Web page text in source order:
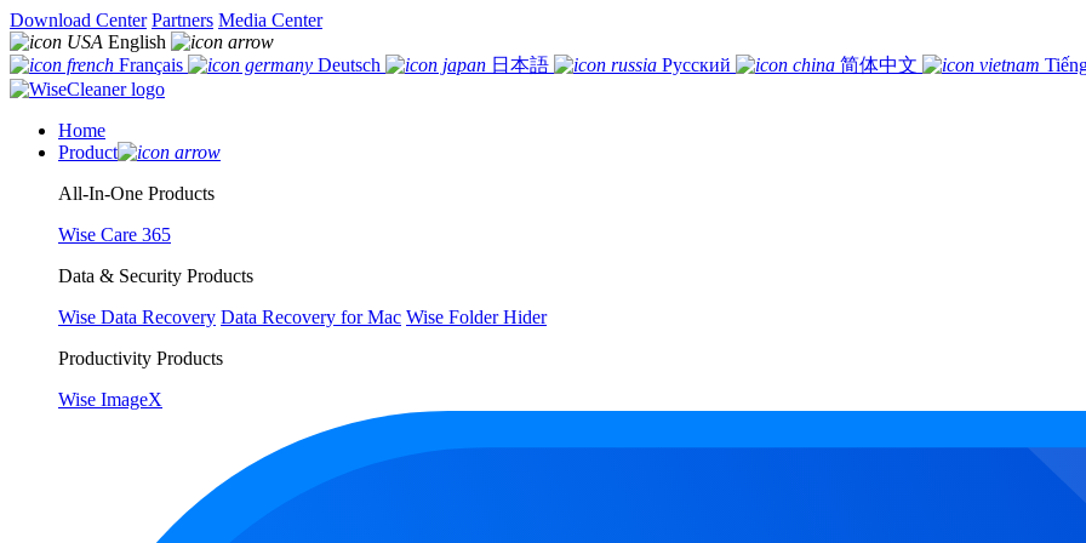
Download Center Partners Media Center
English
Français
Deutsch 日本語 Русский 简体中文
Home
Product
All-In-One Products
Wise Care 365
Data & Security Products
Wise Data Recovery Data Recovery for Mac Wise Folder Hider
Productivity Products
Wise ImageX